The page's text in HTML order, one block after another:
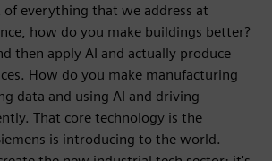
of everything that we address at
how do you make buildings better?
then apply AI and actually produce
How do you make manufacturing
data and using AI and driving
That core technology is the
is introducing to the world.